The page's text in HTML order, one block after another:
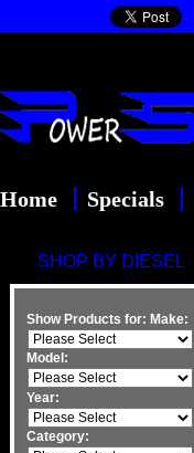
Home Specials
SHOP BY DIESEL
Show Products for: Make:
Model:
Year:
Category: